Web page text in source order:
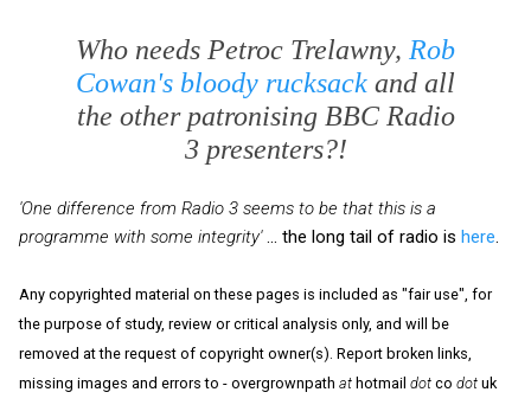
Who needs Petroc Trelawny, Rob
Cowan's bloody rucksack and all
the other patronising BBC Radio
3 presenters?!
'One difference from Radio 3 seems to be that this is a
programme with some integrity'... the long tail of radio is here
Any copyrighted material on these pages is included as "fair use", for
the purpose of study, review or critical analysis only, and will be
removed at the request of copyright owner(s). Report broken links,
missing images and errors to - overgrownpath at hotmail dot co dot uk